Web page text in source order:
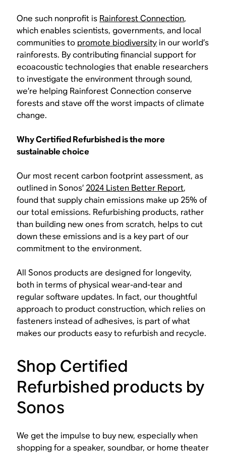
One such nonprofit is Rainforest Connection,
which enables scientists, governments, and local
communities to promote biodiversityin our world’s
rainforests. By contributing financial support for
ecoacoustic technologies that enable researchers
to investigate the environment through sound,
we’re helping Rainforest Connection conserve
forests and stave off the worst impacts of climate
change.
Why Certified Refurbished is the more
sustainable choice
Our most recent carbon footprint assessment, as
outlined in Sonos’ 2024 Listen Better Report,
found that supply chain emissions make up 25% of
our total emissions. Refurbishing products, rather
than building new ones from scratch, helps to cut
down these emissions and is a key part of our
commitment to the environment.
All Sonos products are designed for longevity,
both in terms of physical wear-and-tear and
regular software updates. In fact, our thoughtful
approach to product construction, which relies on
fasteners instead of adhesives, is part of what
makes our products easy to refurbish and recycle.
Shop Certified
Refurbished products by
Sonos
We get the impulse to buy new, especially when
shopping for a speaker, soundbar, or home theater